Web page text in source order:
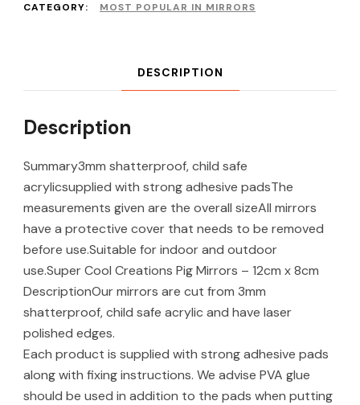
CATEGORY:
MOST POPULAR IN MIRRORS
DESCRIPTION
Description
Summary3mm shatterproof, child safe
acrylicsupplied with strong adhesive padsThe
measurements given are the overall sizeAll mirrors
have a protective cover that needs to be removed
before use.Suitable for indoor and outdoor
use.Super Cool Creations Pig Mirrors – 12cm x 8cm
DescriptionOur mirrors are cut from 3mm
shatterproof, child safe acrylic and have laser
polished edges.
Each product is supplied with strong adhesive pads
along with fixing instructions. We advise PVA glue
should be used in addition to the pads when putting